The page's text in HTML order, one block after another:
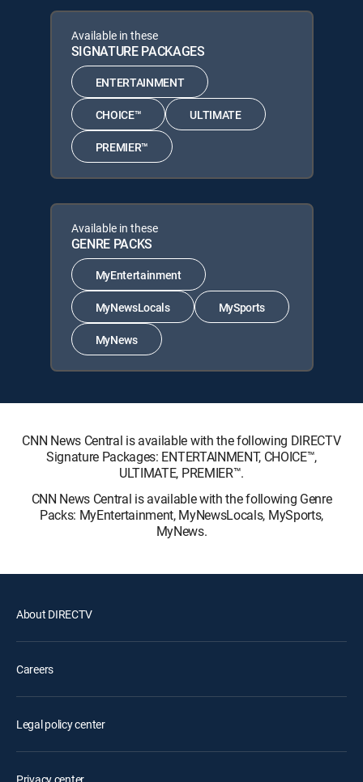
Available in these
SIGNATURE PACKAGES
ENTERTAINMENT
CHOICE™ ULTIMATE
PREMIER™
Available in these
GENRE PACKS
MyEntertainment
MyNewsLocals MySports
MyNews
CNN News Central is available with the following DIRECTV
Signature Packages: ENTERTAINMENT, CHOICE™,
ULTIMATE, PREMIER™.
CNN News Central is available with the following Genre
Packs: MyEntertainment, MyNewsLocals, MySports,
MyNews.
About DIRECTV
Careers
Legal policy center